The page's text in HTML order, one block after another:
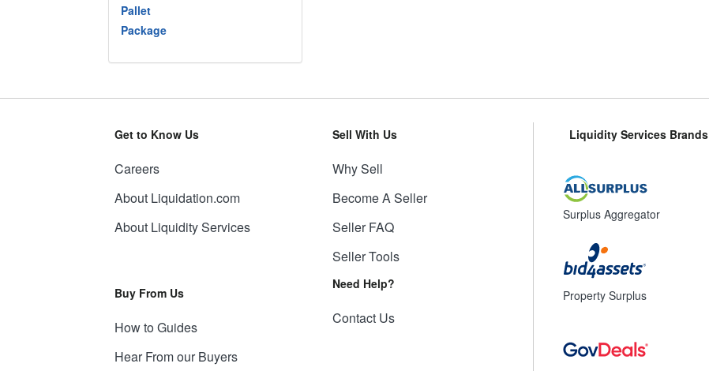
Pallet
Package
Get to Know Us
Careers
About Liquidation.com
About Liquidity Services
Buy From Us
How to Guides
Hear From our Buyers
Sell With Us
Why Sell
Become A Seller
Seller FAQ
Seller Tools
Need Help?
Contact Us
Liquidity Services Brands
Surplus Aggregator
Property Surplus